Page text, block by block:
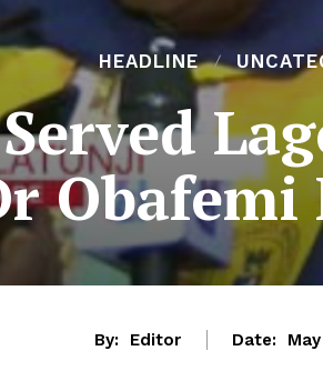
HEADLINE
Obafemi
By: Editor Date: